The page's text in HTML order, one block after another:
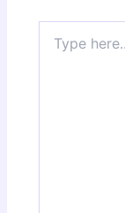
here..